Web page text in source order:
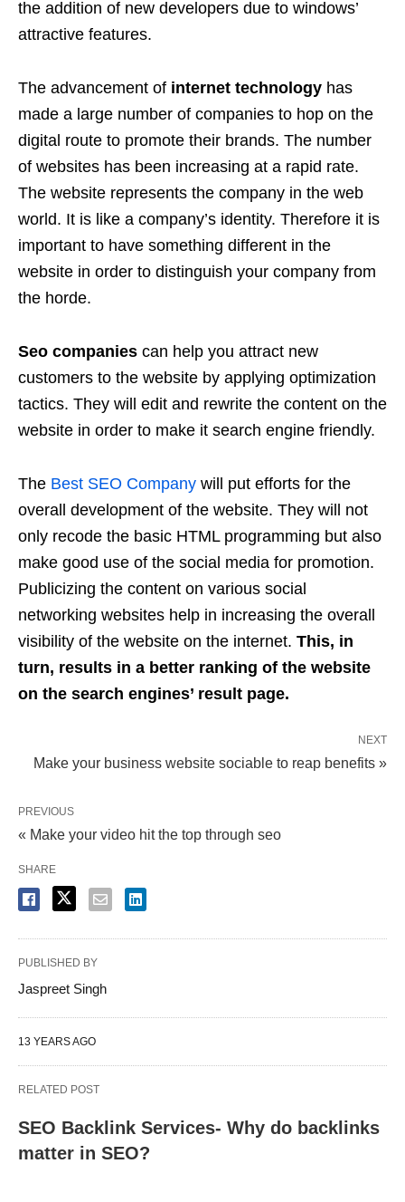
the addition of new developers due to windows’
attractive features.
The advancement of internet technology has
made a large number of companies to hop on the
digital route to promote their brands. The number
of websites has been increasing at a rapid rate.
The website represents the company in the web
world. It is like a company’s identity. Therefore it is
important to have something different in the
website in order to distinguish your company from
the horde.
Seo companies can help you attract new
customers to the website by applying optimization
tactics. They will edit and rewrite the content on the
website in order to make it search engine friendly.
The Best SEO Company will put efforts for the
overall development of the website. They will not
only recode the basic HTML programming but also
make good use of the social media for promotion.
Publicizing the content on various social
networking websites help in increasing the overall
visibility of the website on the internet. This, in
turn, results in a better ranking of the website
on the search engines’ result page.
NEXT
Make your business website sociable to reap benefits »
PREVIOUS
« Make your video hit the top through seo
SHARE
PUBLISHED BY
Jaspreet Singh
13 YEARS AGO
RELATED POST
SEO Backlink Services- Why do backlinks
matter in SEO?